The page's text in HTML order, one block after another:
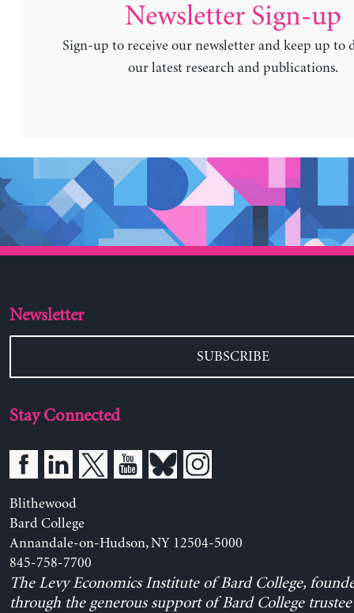
Newsletter Sign-up
Sign-up to receive our newsletter and keep up to
our latest research and publications.
Newsletter
SUBSCRIBE
Stay Connected
Blithewood
Bard College
Annandale-on-Hudson, NY 12504-5000
845-758-7700
The Levy Economics Institute of Bard College,
through the generous support of Bard College trustee